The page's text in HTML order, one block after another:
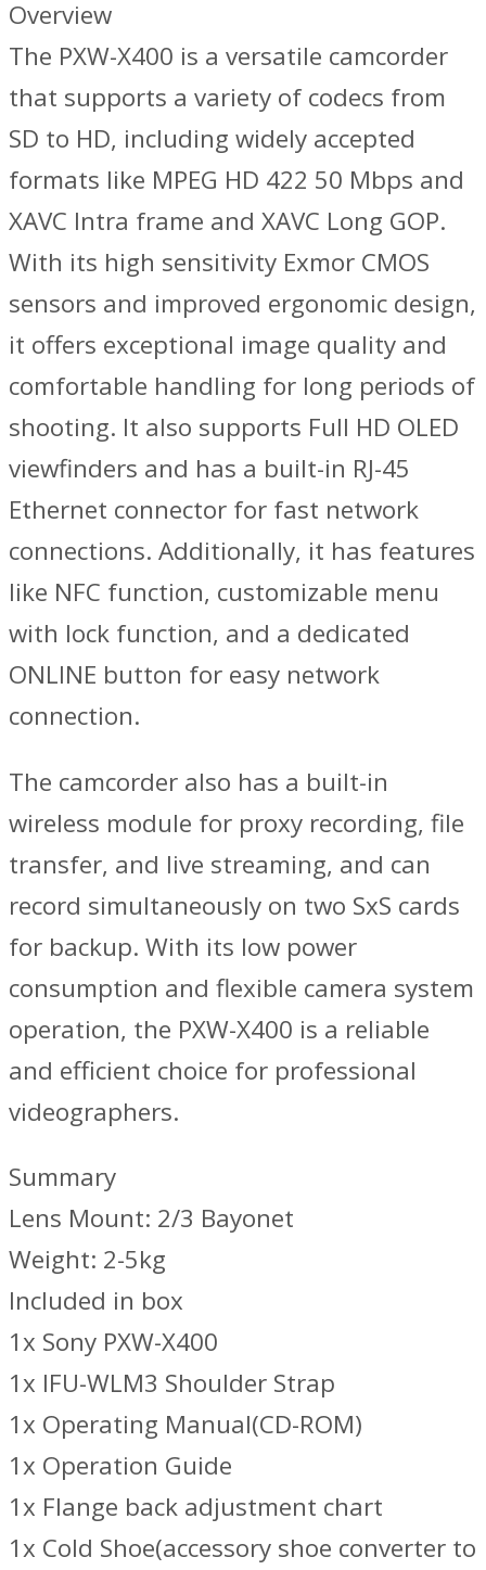
Overview
The PXW-X400 is a versatile camcorder
that supports a variety of codecs from
SD to HD, including widely accepted
formats like MPEG HD 422 50 Mbps and
XAVC Intra frame and XAVC Long GOP.
With its high sensitivity Exmor CMOS
sensors and improved ergonomic design,
it offers exceptional image quality and
comfortable handling for long periods of
shooting. It also supports Full HD OLED
viewfinders and has a built-in RJ-45
Ethernet connector for fast network
connections. Additionally, it has features
like NFC function, customizable menu
with lock function, and a dedicated
ONLINE button for easy network
connection.
The camcorder also has a built-in
wireless module for proxy recording, file
transfer, and live streaming, and can
record simultaneously on two SxS cards
for backup. With its low power
consumption and flexible camera system
operation, the PXW-X400 is a reliable
and efficient choice for professional
videographers.
Summary
Lens Mount: 2/3 Bayonet
Weight: 2-5kg
Included in box
1x Sony PXW-X400
1x IFU-WLM3 Shoulder Strap
1x Operating Manual(CD-ROM)
1x Operation Guide
1x Flange back adjustment chart
1x Cold Shoe(accessory shoe converter to